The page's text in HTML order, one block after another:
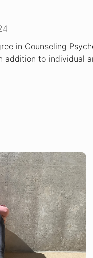
in Counseling
addition to individual